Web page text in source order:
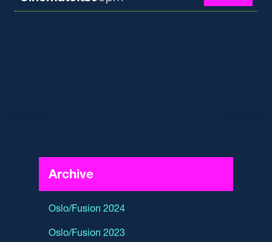
Archive
Oslo/Fusion 2024
Oslo/Fusion 2023